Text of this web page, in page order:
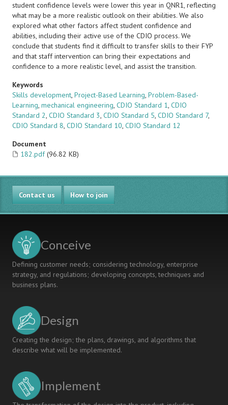
student confidence levels were lower this year in QNR1, reflecting
what may be a more realistic outlook on their abilities. We also
explored what other factors affect student confidence and
abilities, including their active use of the CDIO process. We
conclude that students find it difficult to transfer skills to their FYP
and that staff intervention can bring their expectations and
confidence to a more realistic level, and assist the transition.
Keywords
Skills development, Project-Based Learning, Problem-Based-
Learning, mechanical engineering, CDIO Standard 1, CDIO
Standard 2, CDIO Standard 3, CDIO Standard 5, CDIO Standard 7,
CDIO Standard 8, CDIO Standard 10, CDIO Standard 12
Document
182.pdf (96.82 KB)
Contact us How to join
Conceive
Defining customer needs; considering technology, enterprise
strategy, and regulations; developing concepts, techniques and
business plans.
Design
Creating the design; the plans, drawings, and algorithms that
describe what will be implemented.
Implement